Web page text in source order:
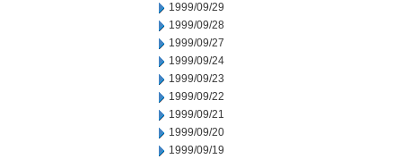
1999/09/29
1999/09/28
1999/09/27
1999/09/24
1999/09/23
1999/09/22
1999/09/21
1999/09/20
1999/09/19